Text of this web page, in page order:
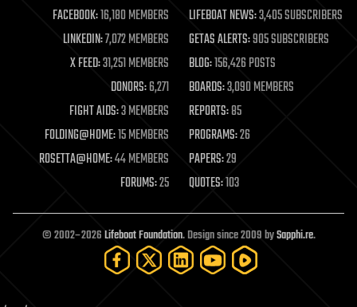
life extension
machine learning
mapping
materials
mathematics
military
mobile phones
moore's law
nanotechnology
neuroscience
open access
open source
particle physics
FACEBOOK:16,180 MEMBERS LIFEBOAT NEWS:3,405 SUBSCRIBERS
LINKEDIN:7,072 MEMBERS GETAS ALERTS:905 SUBSCRIBERS
X FEED:31,251 MEMBERS BLOG:156,426 POSTS
DONORS:6,271 BOARDS:3,090 MEMBERS
FIGHT AIDS:3 MEMBERS REPORTS:85
FOLDING@HOME:15 MEMBERS PROGRAMS:26
ROSETTA@HOME:44 MEMBERS PAPERS:29
FORUMS:25 QUOTES:103
© 2002–2026Lifeboat Foundation. Design since 2009 bySapphi.re.